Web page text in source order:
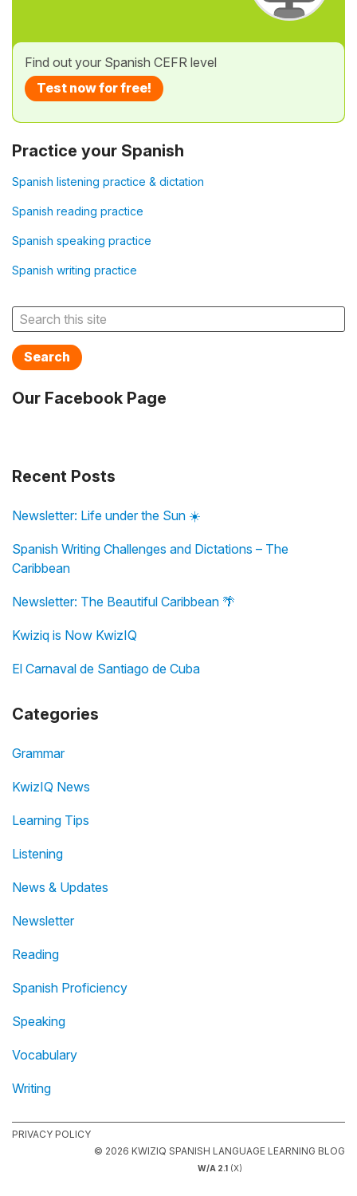
Find out your Spanish CEFR level
Test now for free!
Practice your Spanish
Spanish listening practice & dictation
Spanish reading practice
Spanish speaking practice
Spanish writing practice
Search
Our Facebook Page
Recent Posts
Newsletter: Life under the Sun ☀️
Spanish Writing Challenges and Dictations – The
Caribbean
Newsletter: The Beautiful Caribbean 🌴
Kwiziq is Now KwizIQ
El Carnaval de Santiago de Cuba
Categories
Grammar
KwizIQ News
Learning Tips
Listening
News & Updates
Newsletter
Reading
Spanish Proficiency
Speaking
Vocabulary
Writing
PRIVACY POLICY
© 2026 KWIZIQ SPANISH LANGUAGE LEARNING BLOG
W/A 2.1(X)